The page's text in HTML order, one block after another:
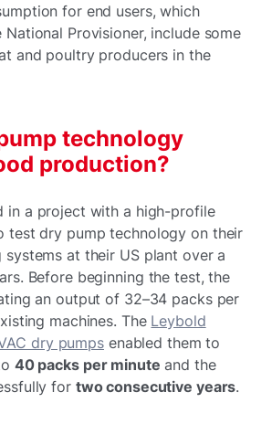
for end users, which
Provisioner, include some
and poultry producers in the
technology
production?
in a project with a high-profile
test dry pump technology on their
at their US plant over a
Before beginning the test, the
an output of 32–34 packs per
machines. The Leybold
dry pumpsenabled them to
40 packs per minute and the
for two consecutive years.